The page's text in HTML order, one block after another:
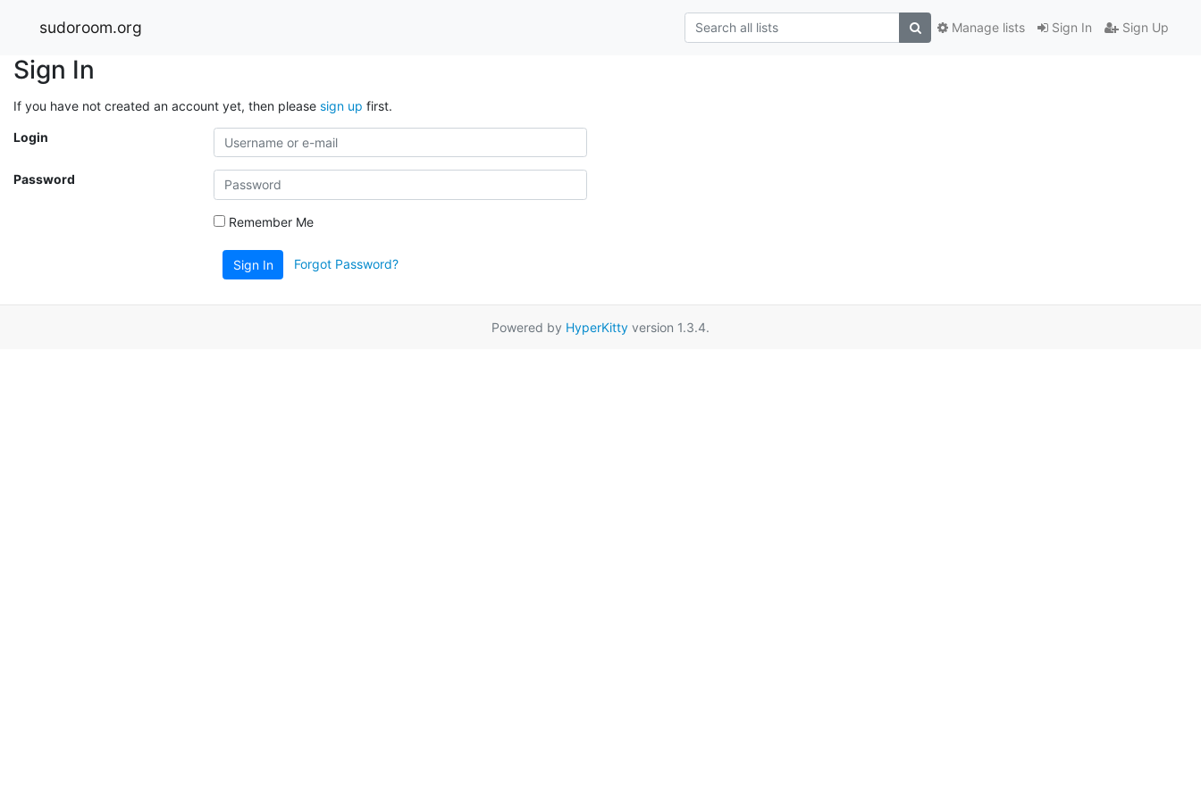
sudoroom.org Sign In Sign Up
Manage lists
Sign In
If you have not created an account yet, then please sign up first.
Login
Password
Remember Me
Sign In Forgot Password?
Powered by HyperKitty version 1.3.4.